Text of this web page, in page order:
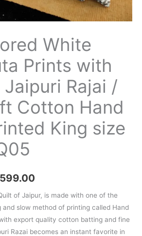
White
Prints with
Rajai /
Cotton Hand
King size
of Jaipur, is made with one of the
and slow method of printing called Hand
export quality cotton batting and fine
Razai becomes an instant favorite in